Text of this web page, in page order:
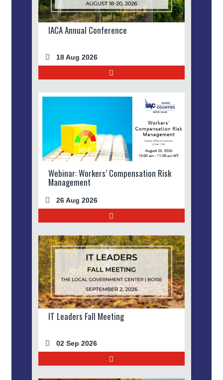
IACA Annual Conference
18 Aug 2026
Webinar: Workers’ Compensation Risk
Management
26 Aug 2026
IT Leaders Fall Meeting
02 Sep 2026